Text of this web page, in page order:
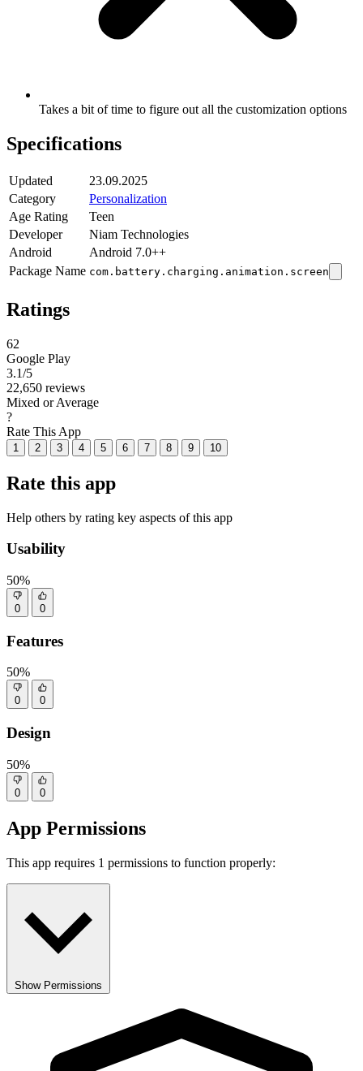
Takes a bit of time to figure out all the customization options
Specifications
Updated
23.09.2025
Category
Personalization
Age Rating
Teen
Developer
Niam Technologies
Android
Android 7.0++
Package Name com.battery.charging.animation.screen
Ratings
62
Google Play
3.1/5
22,650 reviews
Mixed or Average
?
Rate This App
1 2 3 4 5 6 7 8 9 10
Rate this app
Help others by rating key aspects of this app
Usability
50%
0 0
Features
50%
0 0
Design
50%
0 0
App Permissions
This app requires 1 permissions to function properly:
Show Permissions